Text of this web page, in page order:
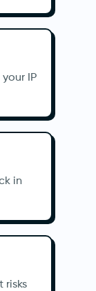
IP
in
risks